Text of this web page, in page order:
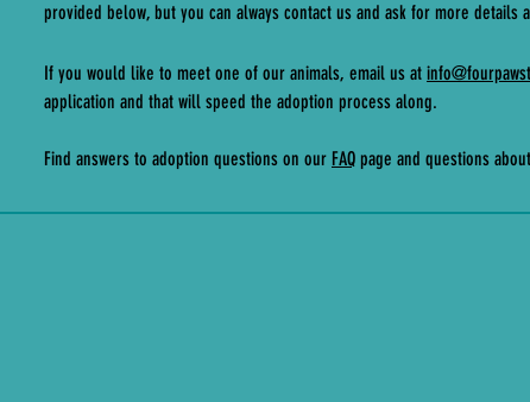
provided below, but you can always contact us and ask for more details
If you would like to meet one of our animals, email us at
application and that will speed the adoption process along.
Find answers to adoption questions on our FAQ page and questions